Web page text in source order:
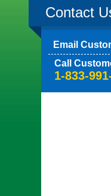
Contact
Email
Call
1-833-